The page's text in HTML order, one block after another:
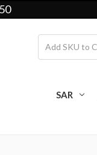
SAR